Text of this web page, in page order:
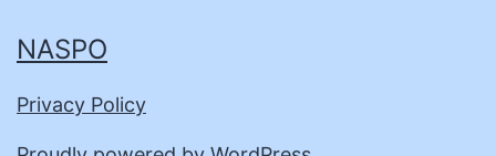
NASPO
Privacy Policy